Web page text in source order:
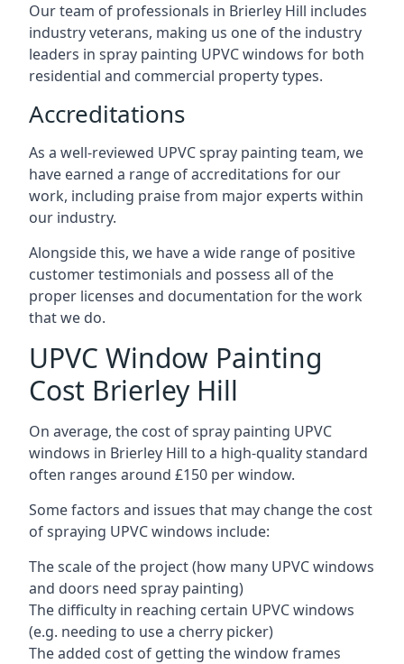
Our team of professionals in Brierley Hill includes
industry veterans, making us one of the industry
leaders in spray painting UPVC windows for both
residential and commercial property types.
Accreditations
As a well-reviewed UPVC spray painting team, we
have earned a range of accreditations for our
work, including praise from major experts within
our industry.
Alongside this, we have a wide range of positive
customer testimonials and possess all of the
proper licenses and documentation for the work
that we do.
UPVC Window Painting
Cost Brierley Hill
On average, the cost of spray painting UPVC
windows in Brierley Hill to a high-quality standard
often ranges around £150 per window.
Some factors and issues that may change the cost
of spraying UPVC windows include:
The scale of the project (how many UPVC windows
and doors need spray painting)
The difficulty in reaching certain UPVC windows
(e.g. needing to use a cherry picker)
The added cost of getting the window frames